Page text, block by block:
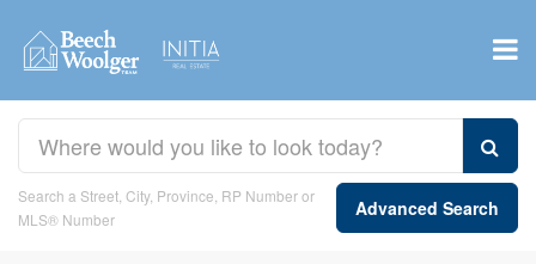
Search a Street, City, Province, RP Number or
MLS® Number
Advanced Search